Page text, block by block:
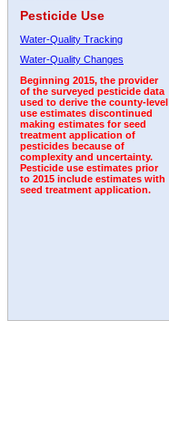
Pesticide Use
Water-Quality Tracking
Water-Quality Changes
Beginning 2015, the provider
of the surveyed pesticide data
used to derive the county-level
use estimates discontinued
making estimates for seed
treatment application of
pesticides because of
complexity and uncertainty.
Pesticide use estimates prior
to 2015 include estimates with
seed treatment application.